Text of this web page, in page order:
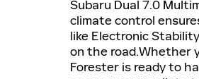
Subaru Dual 7.0
climate control
like Electronic
on the road.Whether
Forester is ready to